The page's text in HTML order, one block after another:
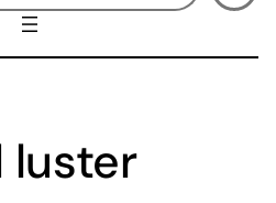
luster